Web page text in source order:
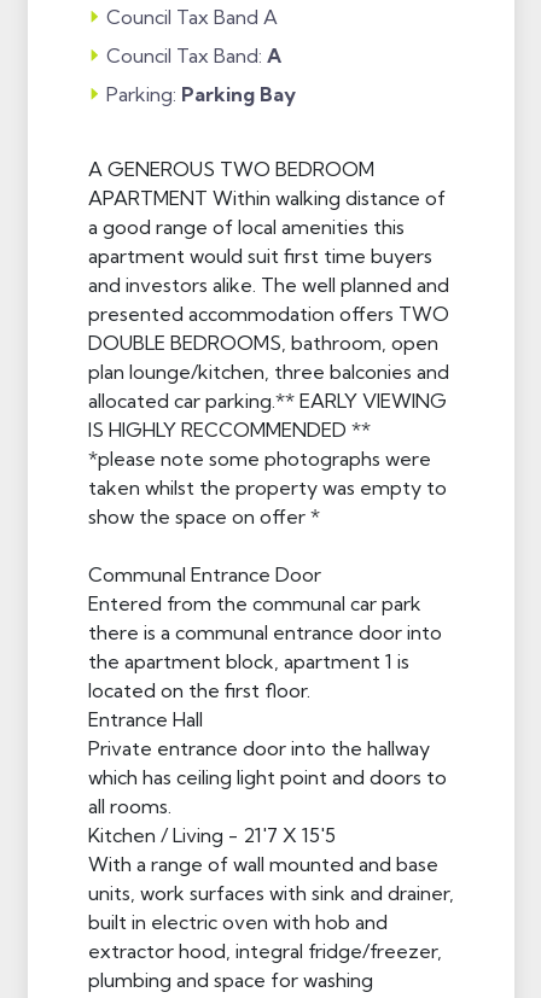
Council Tax Band A
Council Tax Band: A
Parking: Parking Bay
A GENEROUS TWO BEDROOM
APARTMENT Within walking distance of
a good range of local amenities this
apartment would suit first time buyers
and investors alike. The well planned and
presented accommodation offers TWO
DOUBLE BEDROOMS, bathroom, open
plan lounge/kitchen, three balconies and
allocated car parking.** EARLY VIEWING
IS HIGHLY RECCOMMENDED **
*please note some photographs were
taken whilst the property was empty to
show the space on offer *
Communal Entrance Door
Entered from the communal car park
there is a communal entrance door into
the apartment block, apartment 1 is
located on the first floor.
Entrance Hall
Private entrance door into the hallway
which has ceiling light point and doors to
all rooms.
Kitchen / Living - 21'7 X 15'5
With a range of wall mounted and base
units, work surfaces with sink and drainer,
built in electric oven with hob and
extractor hood, integral fridge/freezer,
plumbing and space for washing